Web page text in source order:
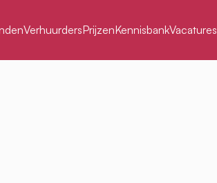
VerhuurdersPrijzenKennisbankVacatures